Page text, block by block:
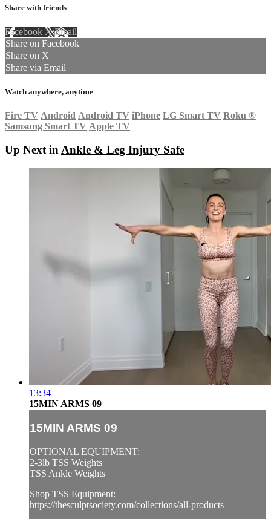
Share with friends
Facebook XEmail
Share on Facebook
Share on X
Share via Email
Watch anywhere, anytime
Fire TV Android Android TV iPhone LG Smart TV Roku ®
Samsung Smart TV Apple TV
Up Next in Ankle & Leg Injury Safe
13:34
15MIN ARMS 09
15MIN ARMS 09
OPTIONAL EQUIPMENT:
2-3lb TSS Weights
TSS Ankle Weights
Shop TSS Equipment:
https://thesculptsociety.com/collections/all-products